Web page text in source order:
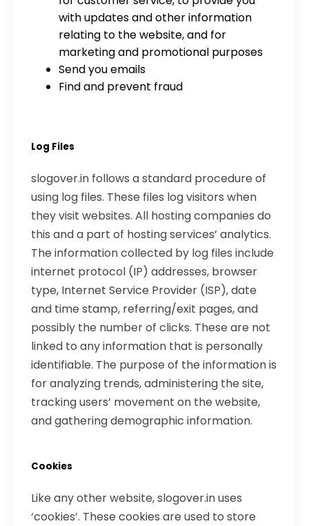
with updates and other information
relating to the website, and for
marketing and promotional purposes
Send you emails
Find and prevent fraud
Log Files
slogover.in follows a standard procedure of
using log files. These files log visitors when
they visit websites. All hosting companies do
this and a part of hosting services’ analytics.
The information collected by log files include
internet protocol (IP) addresses, browser
type, Internet Service Provider (ISP), date
and time stamp, referring/exit pages, and
possibly the number of clicks. These are not
linked to any information that is personally
identifiable. The purpose of the information is
for analyzing trends, administering the site,
tracking users’ movement on the website,
and gathering demographic information.
Cookies
Like any other website, slogover.in uses
‘cookies’. These cookies are used to store